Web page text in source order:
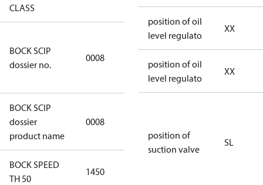
CLASS
BOCK SCIP
dossier no.
0008
3349a591-
a927-4d1d-
9b04387c341d
BOCK SCIP
dossier
product name
0008
BOCK SPEED
TH 50
1450
position of oil
level regulato
XX
position of oil
level regulato
XX
position of
suction valve
SL